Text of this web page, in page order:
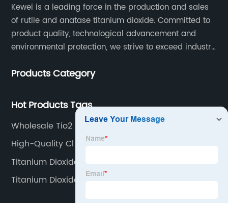
Kewei is a leading force in the production and sales
of rutile and anatase titanium dioxide. Committed to
product quality, technological advancement and
environmental protection, we strive to exceed industry
customers.
Products Category
Hot Products Tags
Wholesale Tio2 Oxidation Number Manufacturers
High-Quality Cl 77891 Suppliers
Titanium Dioxide Uv
Titanium Dioxide Sigma